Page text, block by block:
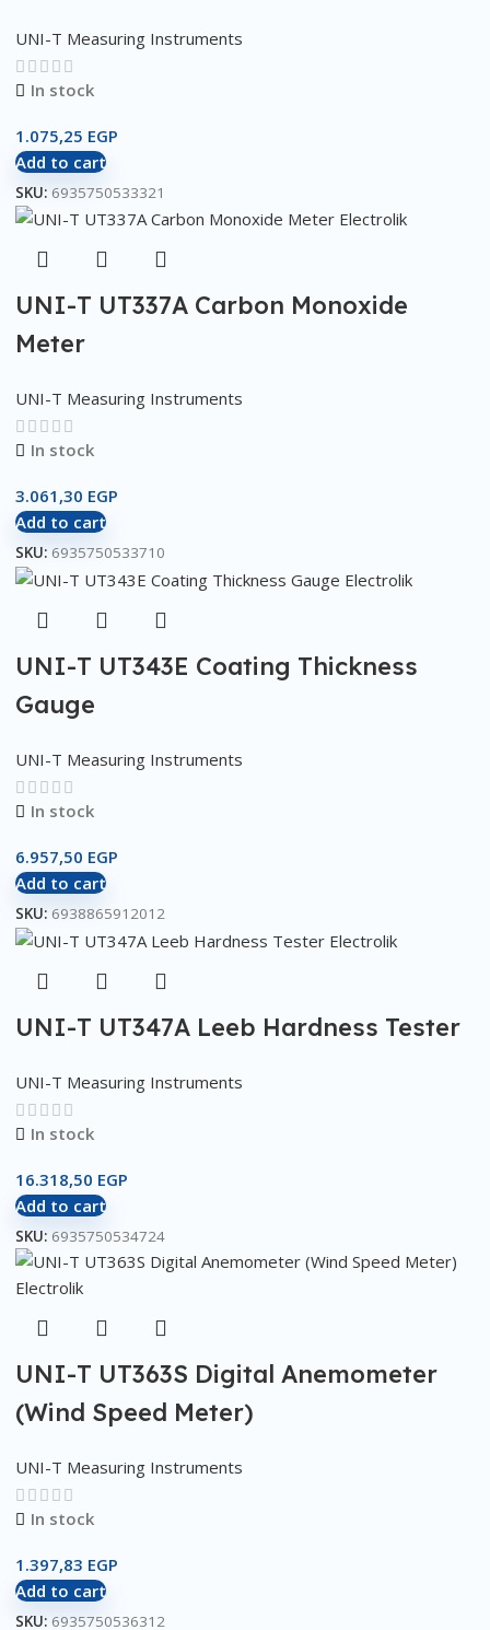
UNI-T Measuring Instruments
In stock
1.075,25 EGP
Add to cart
SKU: 6935750533321
UNI-T UT337A Carbon Monoxide
Meter
UNI-T Measuring Instruments
In stock
3.061,30 EGP
Add to cart
SKU: 6935750533710
UNI-T UT343E Coating Thickness
Gauge
UNI-T Measuring Instruments
In stock
6.957,50 EGP
Add to cart
SKU: 6938865912012
UNI-T UT347A Leeb Hardness Tester
UNI-T Measuring Instruments
In stock
16.318,50 EGP
Add to cart
SKU: 6935750534724
UNI-T UT363S Digital Anemometer
(Wind Speed Meter)
UNI-T Measuring Instruments
In stock
1.397,83 EGP
Add to cart
SKU: 6935750536312